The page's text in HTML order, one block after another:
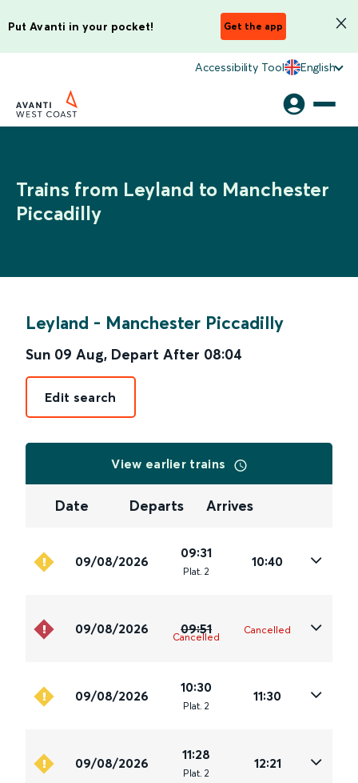
Put Avanti in your pocket! Get the app
Accessibility Tool English
Trains from Leyland to Manchester
Piccadilly
Leyland - Manchester Piccadilly
Sun 09 Aug, Depart After 08:04
Edit search
View earlier trains
Date Departs Arrives
09/08/2026
09:31
Plat. 2
10:40
09/08/2026 09:51
Cancelled
Cancelled
09/08/2026
10:30
Plat. 2
11:30
09/08/2026
11:28
Plat. 2
12:21